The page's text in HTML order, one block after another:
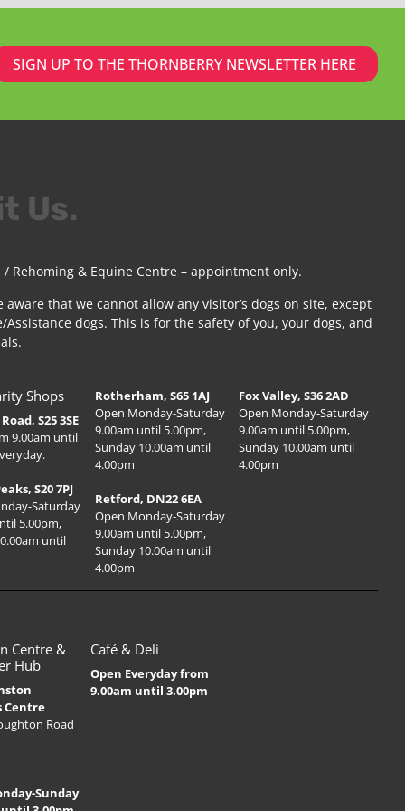
SIGN UP TO THE THORNBERRY NEWSLETTER HERE
Us.
Rehoming & Equine Centre – appointment only.
aware that we cannot allow any visitor’s dogs on site, except
Assistance dogs. This is for the safety of you, your dogs, and
Shops
S25 3SE
9.00am until
S20 7PJ
Saturday
5.00pm,
until
Rotherham, S65 1AJ
Open Monday-Saturday
9.00am until 5.00pm,
Sunday 10.00am until
4.00pm
Retford, DN22 6EA
Open Monday-Saturday
9.00am until 5.00pm,
Sunday 10.00am until
4.00pm
Fox Valley, S36 2AD
Open Monday-Saturday
9.00am until 5.00pm,
Sunday 10.00am until
4.00pm
Centre &
Hub
Centre
Road
Sunday
Café & Deli
Open Everyday from
9.00am until 3.00pm